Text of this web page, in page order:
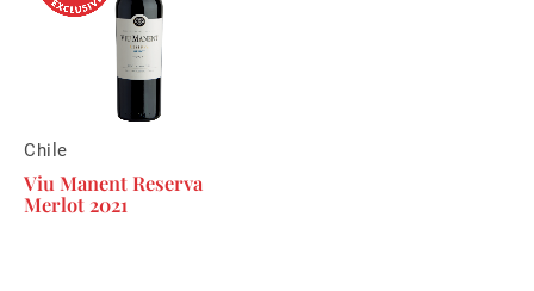
Chile
Viu Manent Reserva
Merlot 2021